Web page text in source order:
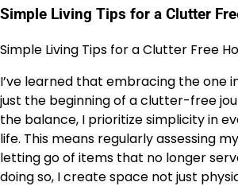
Simple Living Tips for a Clutter
Simple Living Tips for a Clutter Free
I’ve learned that embracing the one
just the beginning of a clutter-free
the balance, I prioritize simplicity in
life. This means regularly assessing
letting go of items that no longer
doing so, I create space not just